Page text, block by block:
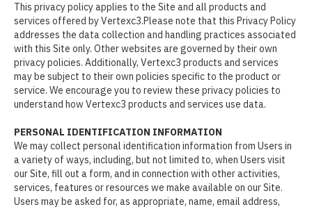
This privacy policy applies to the Site and all products and
services offered by Vertexc3.Please note that this Privacy Policy
addresses the data collection and handling practices associated
with this Site only. Other websites are governed by their own
privacy policies. Additionally, Vertexc3 products and services
may be subject to their own policies specific to the product or
service. We encourage you to review these privacy policies to
understand how Vertexc3 products and services use data.
PERSONAL IDENTIFICATION INFORMATION
We may collect personal identification information from Users in
a variety of ways, including, but not limited to, when Users visit
our Site, fill out a form, and in connection with other activities,
services, features or resources we make available on our Site.
Users may be asked for, as appropriate, name, email address,